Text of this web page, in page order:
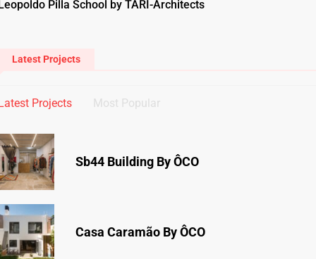
Pilla School by TARI-Architects
Latest Projects
Projects Most Popular
Sb44 Building By ÔCO
Casa Caramão By ÔCO